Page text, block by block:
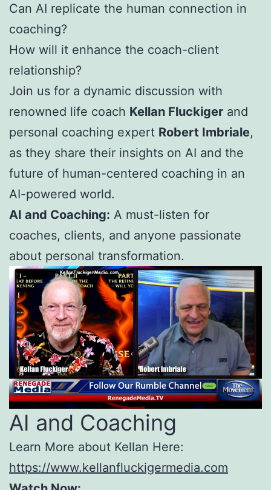
Can AI replicate the human connection in
coaching?
How will it enhance the coach-client
relationship?
Join us for a dynamic discussion with
renowned life coach Kellan Fluckiger and
personal coaching expert Robert Imbriale,
as they share their insights on AI and the
future of human-centered coaching in an
AI-powered world.
AI and Coaching: A must-listen for
coaches, clients, and anyone passionate
about personal transformation.
AI and Coaching
Learn More about Kellan Here:
https://www.kellanfluckigermedia.com